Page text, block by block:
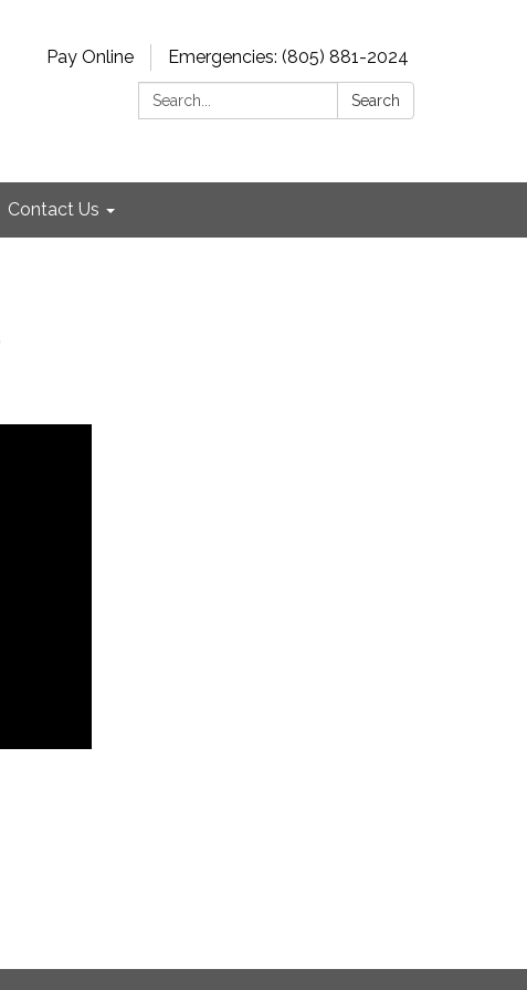
Pay Online
Emergencies: (805) 881-2024
Search:
Search
Contact Us